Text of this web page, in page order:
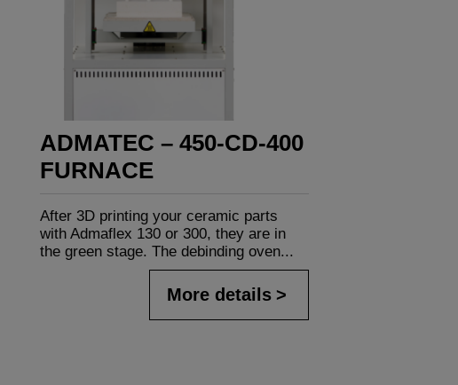
ADMATEC – 450-CD-400
FURNACE
After 3D printing your ceramic parts
with Admaflex 130 or 300, they are in
the green stage. The debinding oven...
More details